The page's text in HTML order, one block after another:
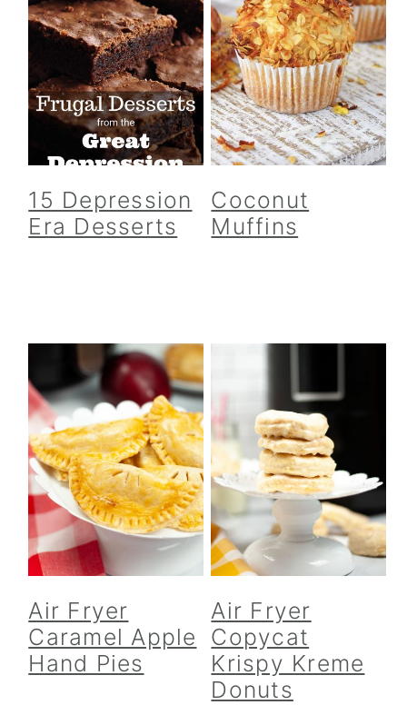
15 Depression
Era Desserts
Coconut
Muffins
Air Fryer
Caramel Apple
Hand Pies
Air Fryer
Copycat
Krispy Kreme
Donuts